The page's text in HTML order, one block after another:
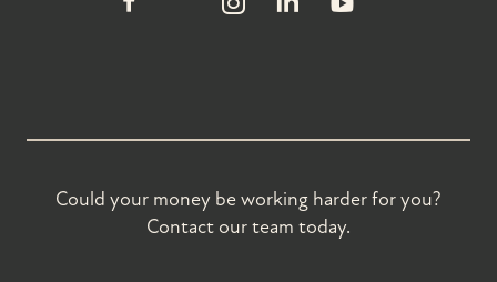
Could your money be working harder for you?
Contact our team today.